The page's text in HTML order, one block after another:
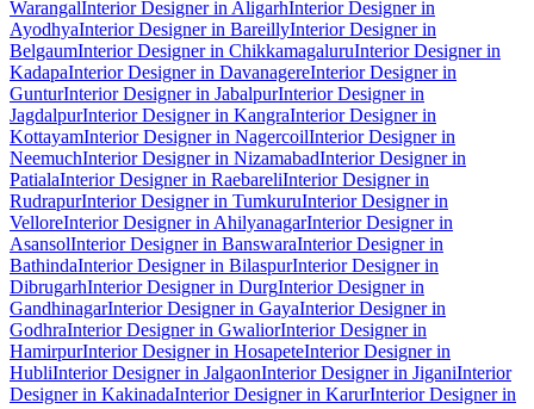
WarangalInterior Designer in AligarhInterior Designer in
AyodhyaInterior Designer in BareillyInterior Designer in
BelgaumInterior Designer in ChikkamagaluruInterior Designer in
KadapaInterior Designer in DavanagereInterior Designer in
GunturInterior Designer in JabalpurInterior Designer in
JagdalpurInterior Designer in KangraInterior Designer in
KottayamInterior Designer in NagercoilInterior Designer in
NeemuchInterior Designer in NizamabadInterior Designer in
PatialaInterior Designer in RaebareliInterior Designer in
RudrapurInterior Designer in TumkuruInterior Designer in
VelloreInterior Designer in AhilyanagarInterior Designer in
AsansolInterior Designer in BanswaraInterior Designer in
BathindaInterior Designer in BilaspurInterior Designer in
DibrugarhInterior Designer in DurgInterior Designer in
GandhinagarInterior Designer in GayaInterior Designer in
GodhraInterior Designer in GwaliorInterior Designer in
HamirpurInterior Designer in HosapeteInterior Designer in
HubliInterior Designer in JalgaonInterior Designer in JiganiInterior
Designer in KakinadaInterior Designer in KarurInterior Designer in